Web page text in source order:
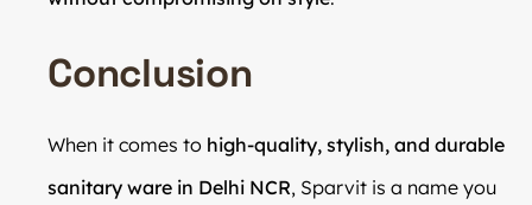
Conclusion
When it comes to high-quality, stylish, and durable
sanitary ware in Delhi NCR, Sparvit is a name you